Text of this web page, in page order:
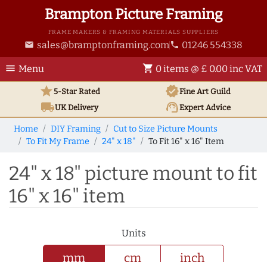
Brampton Picture Framing
FRAME MAKERS & FRAMING MATERIALS SUPPLIERS
email sales@bramptonframing.com phone 01246 554338
menu Menu shopping_cart 0 items @ £ 0.00 inc VAT
star5-Star Rated verifiedFine Art Guild
local_shippingUKDelivery support_agentExpert Advice
Home DIY Framing
Cut to Size Picture Mounts
To Fit My Frame
24" x 18" To Fit 16" x 16" Item
24" x 18" picture mount to fit
16" x 16" item
Units
mm cm inch